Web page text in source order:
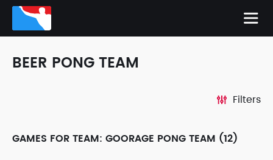
BEER PONG TEAM
Filters
GAMES FOR TEAM: GOORAGE PONG TEAM (12)